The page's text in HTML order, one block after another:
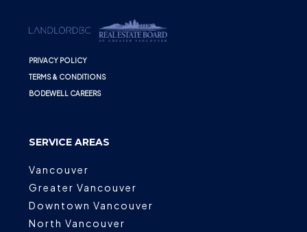
PRIVACY POLICY
TERMS & CONDITIONS
BODEWELL CAREERS
SERVICE AREAS
Vancouver
Greater Vancouver
Downtown Vancouver
North Vancouver